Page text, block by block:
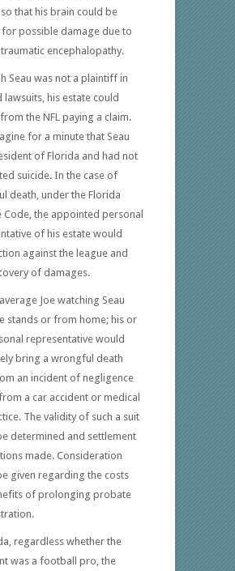
that his brain could be
possible damage due to
encephalopathy.
Seau was not a plaintiff in
lawsuits, his estate could
the NFL paying a claim.
for a minute that Seau
of Florida and had not
suicide. In the case of
death, under the Florida
Code, the appointed personal
of his estate would
against the league and
of damages.
Joe watching Seau
stands or from home; his or
representative would
bring a wrongful death
an incident of negligence
a car accident or medical
The validity of such a suit
determined and settlement
made. Consideration
given regarding the costs
of prolonging probate
regardless whether the
was a football pro, the